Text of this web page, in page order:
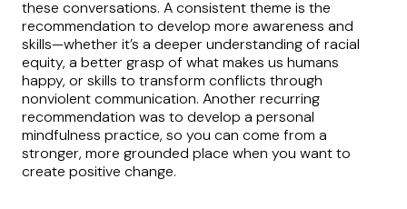
these conversations. A consistent theme is the
recommendation to develop more awareness and
skills—whether it’s a deeper understanding of racial
equity, a better grasp of what makes us humans
happy, or skills to transform conflicts through
nonviolent communication. Another recurring
recommendation was to develop a personal
mindfulness practice, so you can come from a
stronger, more grounded place when you want to
create positive change.